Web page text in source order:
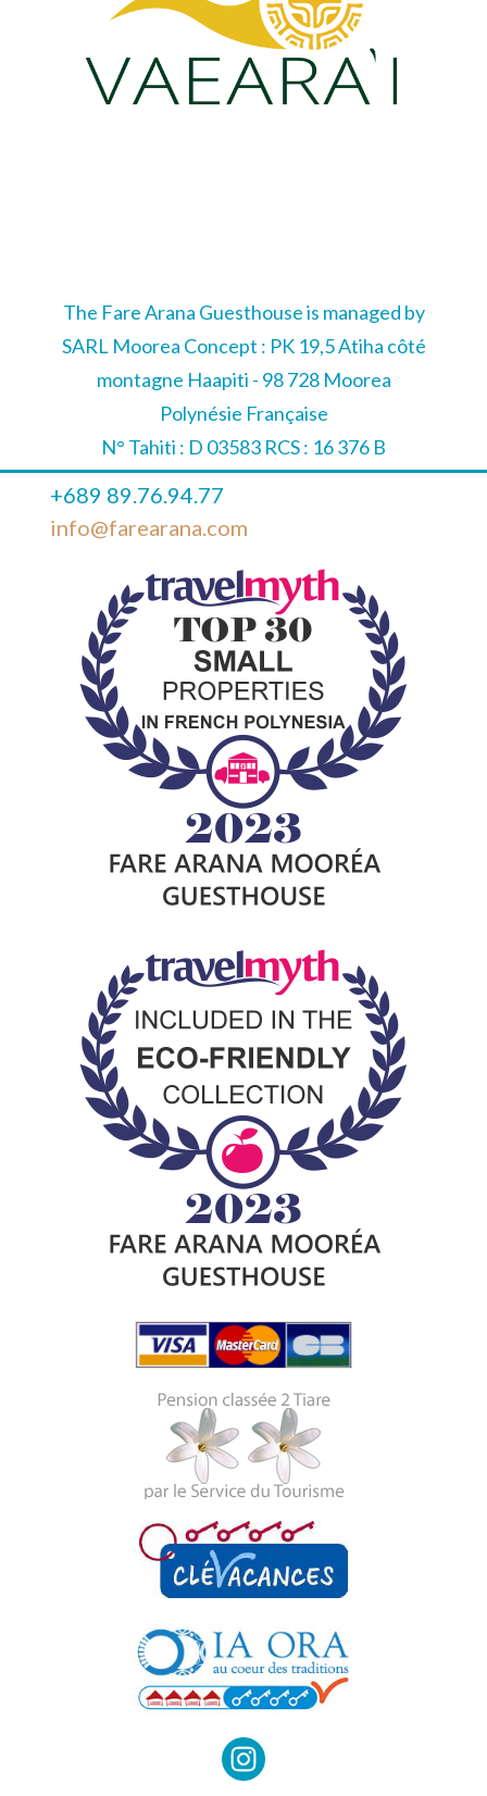
The Fare Arana Guesthouse is managed by
SARL Moorea Concept : PK 19,5 Atiha côté
montagne Haapiti - 98 728 Moorea
Polynésie Française
N° Tahiti : D 03583 RCS : 16 376 B
+689 89.76.94.77
info@farearana.com